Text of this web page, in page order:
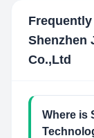
Shenzhen
Co.,Ltd
Where is